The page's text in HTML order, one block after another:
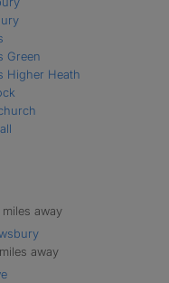
Green
Higher Heath
miles away
miles away